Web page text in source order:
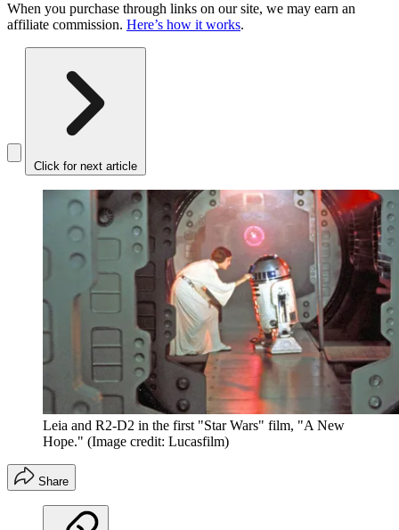
When you purchase through links on our site, we may earn an
affiliate commission. Here’s how it works.
Click for next article
Leia and R2-D2 in the first "Star Wars" film, "A New
Hope." (Image credit: Lucasfilm)
Share